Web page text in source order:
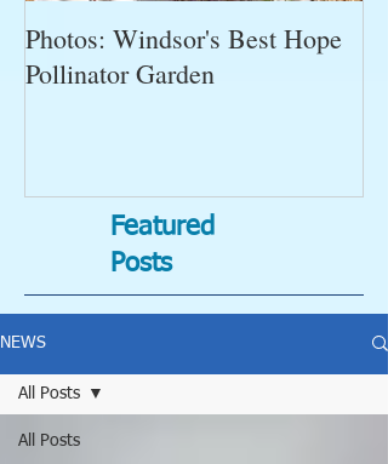
Photos: Windsor's Best Hope
Pollinator Garden
Featured
Posts
NEWS
All Posts
All Posts